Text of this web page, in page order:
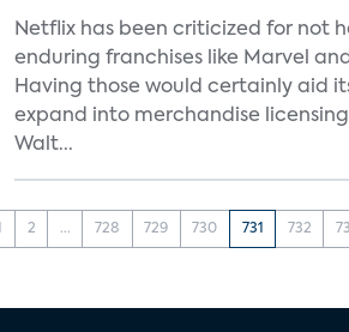
Netflix has been criticized for not
enduring franchises like Marvel
Having those would certainly aid
expand into merchandise
Walt...
2 ... 728 729 730 731 732